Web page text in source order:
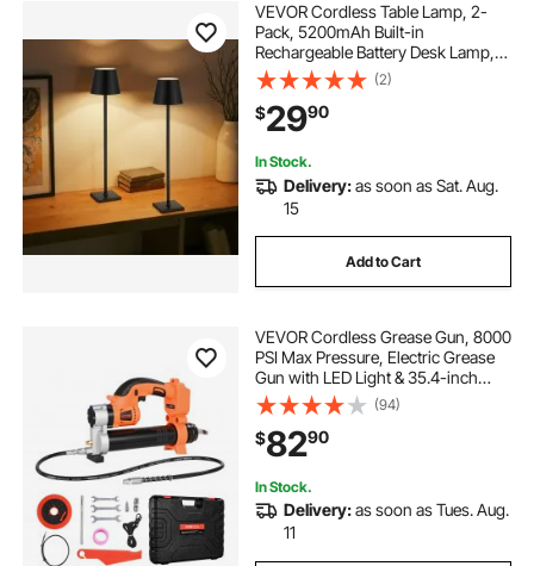
VEVOR Cordless Table Lamp, 2-
Pack, 5200mAh Built-in
Rechargeable Battery Desk Lamp,
Stepless Dimming Up, 3 Adjustable
Heights, Detachable Lampshade for
Bottle, Restaurant, Bedroom,
Outdoor, Black
(2)
$2990
In Stock.
Delivery:as soon as Sat. Aug.
15
Add to Cart
VEVOR Cordless Grease Gun, 8000
PSI Max Pressure, Electric Grease
Gun with LED Light & 35.4-inch
Long Hose, Compatible with 18V
Makita Batteries, Suitable for
Greasing Vehicles or
Machines(Tool Only)
(94)
$8290
In Stock.
Delivery:as soon as Tues. Aug.
11